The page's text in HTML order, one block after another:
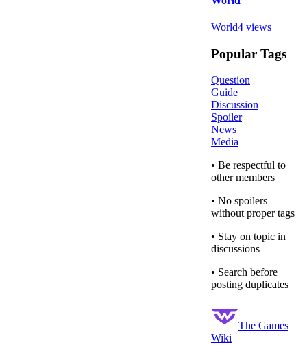
World4 views
Popular Tags
Question
Guide
Discussion
Spoiler
News
Media
• Be respectful to
other members
• No spoilers
without proper tags
• Stay on topic in
discussions
• Search before
posting duplicates
The Games
Wiki